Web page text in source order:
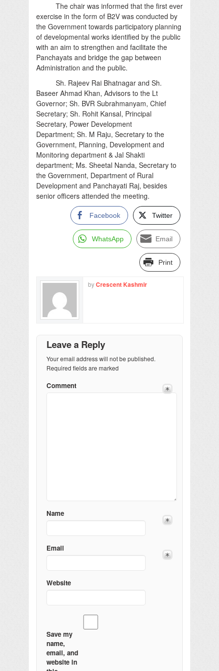
The chair was informed that the first ever
exercise in the form of B2V was conducted by
the Government towards participatory planning
of developmental works identified by the public
with an aim to strengthen and facilitate the
Panchayats and bridge the gap between
Administration and the public.
Sh. Rajeev Rai Bhatnagar and Sh.
Baseer Ahmad Khan, Advisors to the Lt
Governor; Sh. BVR Subrahmanyam, Chief
Secretary; Sh. Rohit Kansal, Principal
Secretary, Power Development
Department; Sh. M Raju, Secretary to the
Government, Planning, Development and
Monitoring department & Jal Shakti
department; Ms. Sheetal Nanda, Secretary to
the Government, Department of Rural
Development and Panchayati Raj, besides
senior officers attended the meeting.
Facebook Twitter
WhatsApp Email
Print
byCrescent Kashmir
Leave a Reply
Your email address will not be published.
Required fields are marked
Comment
Name
Email
Website
Save my
name,
email, and
website in